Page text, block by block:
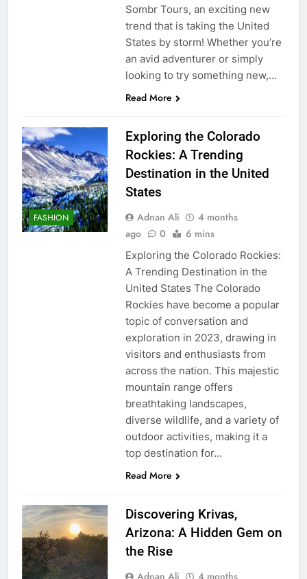
Sombr Tours, an exciting new
trend that is taking the United
States by storm! Whether you’re
an avid adventurer or simply
looking to try something new,…
Read More
FASHION
Exploring the Colorado
Rockies: A Trending
Destination in the United
States
Adnan Ali
4 months
ago
0 6 mins
Exploring the Colorado Rockies:
A Trending Destination in the
United States The Colorado
Rockies have become a popular
topic of conversation and
exploration in 2023, drawing in
visitors and enthusiasts from
across the nation. This majestic
mountain range offers
breathtaking landscapes,
diverse wildlife, and a variety of
outdoor activities, making it a
top destination for…
Read More
Discovering Krivas,
Arizona: A Hidden Gem on
the Rise
Adnan Ali 4 months